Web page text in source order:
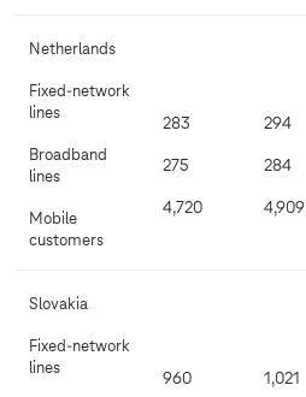
Netherlands
Fixed-network
lines
Broadband
lines
Mobile
customers
283
275
4,720
294
284
4,909
Slovakia
Fixed-network
lines
960 1,021